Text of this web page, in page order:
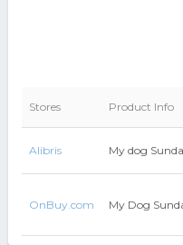
Stores Product Info
Alibris My dog
OnBuy.com My Dog